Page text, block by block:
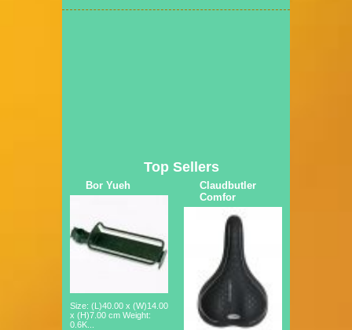
Top Sellers
Bor Yueh
Size: (L)40.00 x (W)14.00
x (H)7.00 cm Weight:
0.6K...
Claudbutler
Comfor